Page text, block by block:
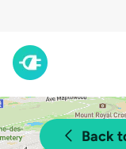
Back